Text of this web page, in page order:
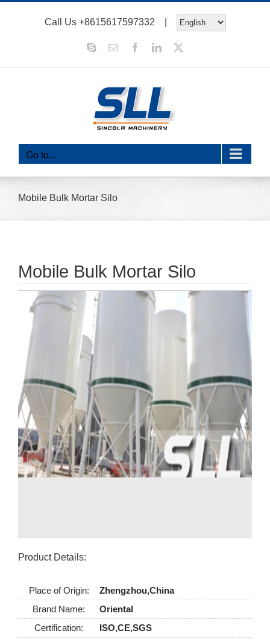
Call Us +8615617597332 |
SkypeEmail FacebookLinkedIn
Go to...
Mobile Bulk Mortar Silo
Mobile Bulk Mortar Silo
Product Details:
Place of Origin:
Zhengzhou,China
Brand Name:
Oriental
Certification:
ISO,CE,SGS